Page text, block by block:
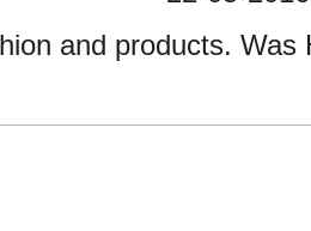
and products. Was